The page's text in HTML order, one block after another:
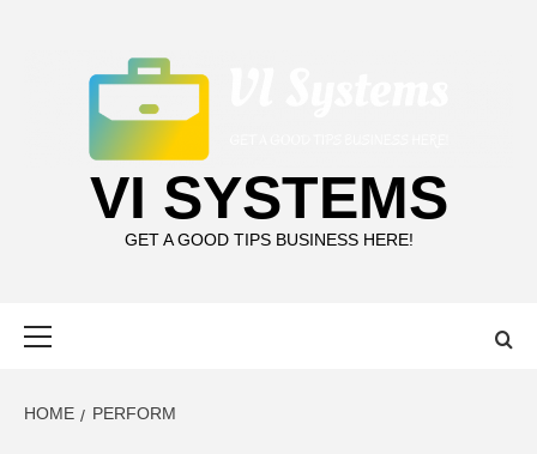
VI SYSTEMS
GET A GOOD TIPS BUSINESS HERE!
HOME PERFORM